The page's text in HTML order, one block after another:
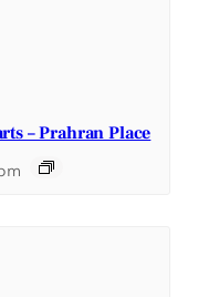
– Prahran Place